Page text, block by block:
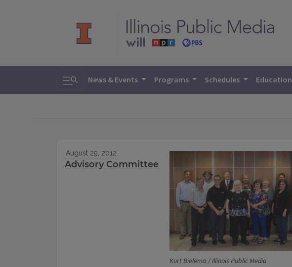
Toggle search
News & Events Programs Schedules Education
Kurt Bielema / Illinois Public Media
August 29, 2012
Advisory Committee